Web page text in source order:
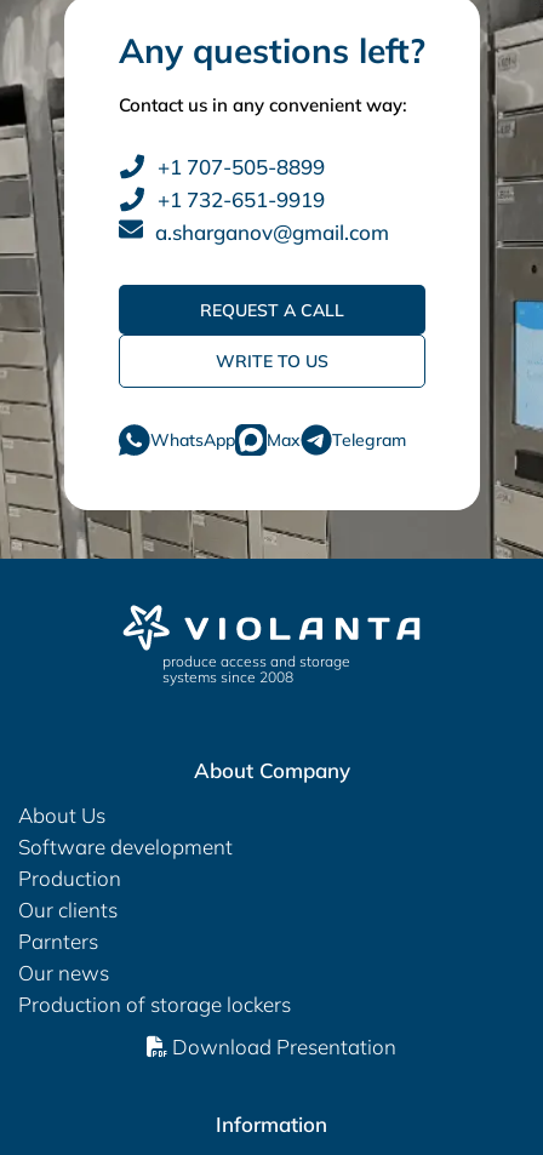
Any questions left?
Contact us in any convenient way:
+1 707-505-8899
+1 732-651-9919
a.sharganov@gmail.com
REQUEST A CALL
WRITE TO US
WhatsApp Max Telegram
produce access and storage
systems since 2008
About Company
About Us
Software development
Production
Our clients
Parnters
Our news
Production of storage lockers
Download Presentation
Information